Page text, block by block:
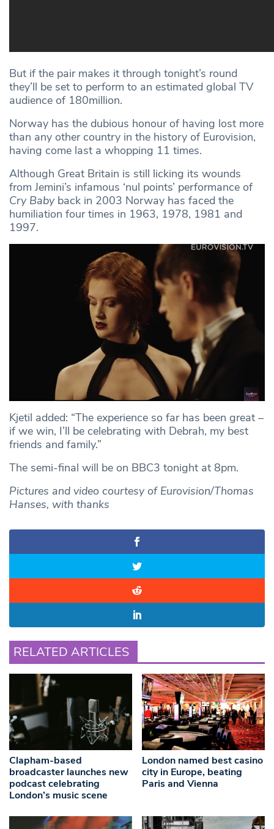
But if the pair makes it through tonight’s round
they’ll be set to perform to an estimated global TV
audience of 180million.
Norway has the dubious honour of having lost more
than any other country in the history of Eurovision,
having come last a whopping 11 times.
Although Great Britain is still licking its wounds
from Jemini’s infamous ‘nul points’ performance of
Cry Baby back in 2003 Norway has faced the
humiliation four times in 1963, 1978, 1981 and
1997.
Kjetil added: “The experience so far has been great –
if we win, I’ll be celebrating with Debrah, my best
friends and family.”
The semi-final will be on BBC3 tonight at 8pm.
Pictures and video courtesy of Eurovision/Thomas
Hanses, with thanks
RELATED ARTICLES
Clapham-based
broadcaster launches new
podcast celebrating
London’s music scene
London named best casino
city in Europe, beating
Paris and Vienna